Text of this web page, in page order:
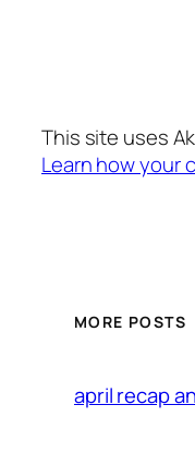
This site uses
Learn how your
MORE POSTS
april recap